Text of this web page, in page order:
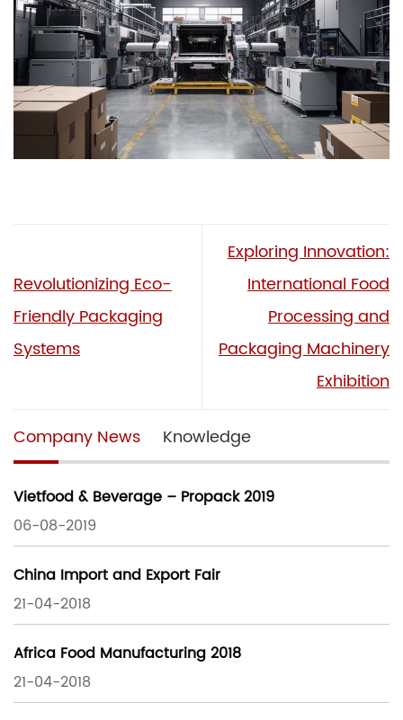
Revolutionizing Eco-
Friendly Packaging
Systems
Exploring Innovation:
International Food
Processing and
Packaging Machinery
Exhibition
Company News Knowledge
Vietfood & Beverage – Propack 2019
06-08-2019
China Import and Export Fair
21-04-2018
Africa Food Manufacturing 2018
21-04-2018